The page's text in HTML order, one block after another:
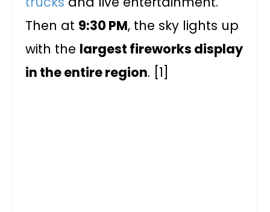
Then at 9:30 PM, the sky lights up
with the largest fireworks display
in the entire region. [1]